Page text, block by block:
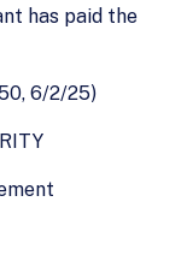
has paid the
6/2/25)